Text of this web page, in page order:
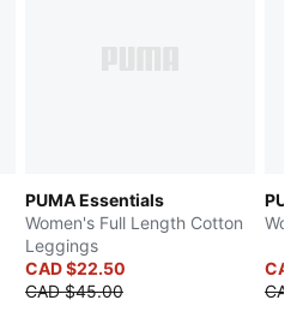
PUMA Essentials
Women's Full Length Cotton
Leggings
CAD $22.50
CAD $45.00